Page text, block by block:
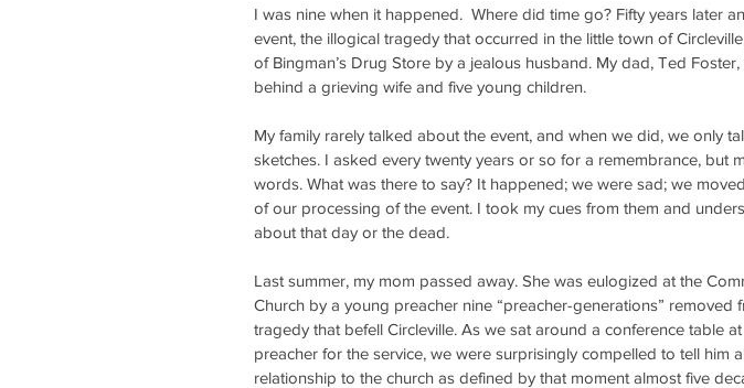
I was nine when it happened.  Where did time go? Fifty years later
event, the illogical tragedy that occurred in the little town of
of Bingman’s Drug Store by a jealous husband. My dad, Ted
behind a grieving wife and five young children.
My family rarely talked about the event, and when we did, we only
sketches. I asked every twenty years or so for a remembrance, but
words. What was there to say? It happened; we were sad; we
of our processing of the event. I took my cues from them and
about that day or the dead.
Last summer, my mom passed away. She was eulogized at the
Church by a young preacher nine “preacher-generations”
tragedy that befell Circleville. As we sat around a conference table
preacher for the service, we were surprisingly compelled to tell him
relationship to the church as defined by that moment almost five